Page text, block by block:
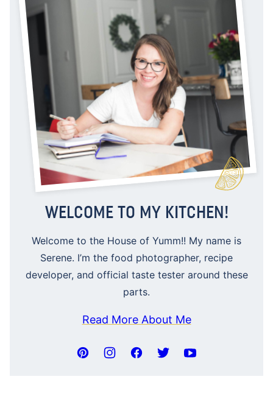
WELCOME TO MY KITCHEN!
Welcome to the House of Yumm!! My name is
Serene. I’m the food photographer, recipe
developer, and official taste tester around these
parts.
Read More About Me